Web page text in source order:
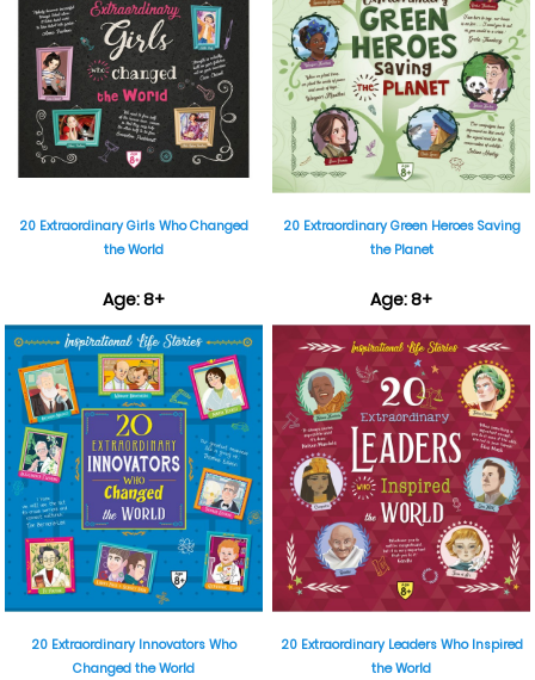
20 Extraordinary Girls Who Changed
the World
Age: 8+
₹899
20 Extraordinary Green Heroes Saving
the Planet
Age: 8+
₹899
20 Extraordinary Innovators Who
Changed the World
20 Extraordinary Leaders Who Inspired
the World